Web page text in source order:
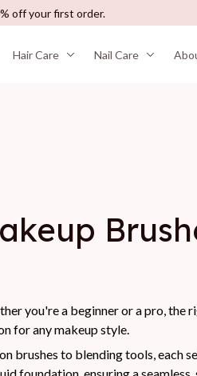
off your first order.
Hair Care Nail Care
you're a beginner or a pro, the
for any makeup style.
brushes to blending tools, each